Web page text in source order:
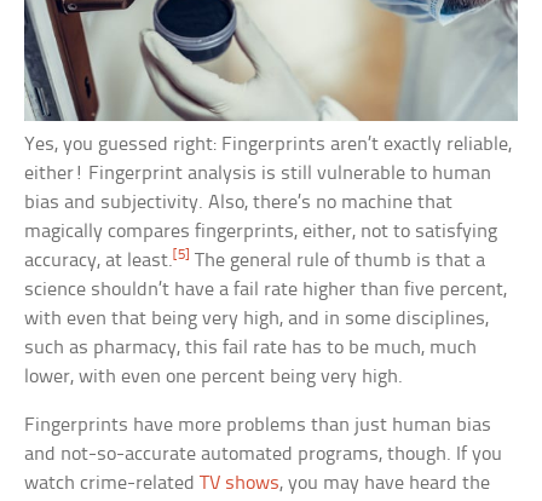
Yes, you guessed right: Fingerprints aren’t exactly reliable,
either! Fingerprint analysis is still vulnerable to human
bias and subjectivity. Also, there’s no machine that
magically compares fingerprints, either, not to satisfying
accuracy, at least. [5]
The general rule of thumb is that a
science shouldn’t have a fail rate higher than five percent,
with even that being very high, and in some disciplines,
such as pharmacy, this fail rate has to be much, much
lower, with even one percent being very high.
Fingerprints have more problems than just human bias
and not-so-accurate automated programs, though. If you
watch crime-relatedTV shows, you may have heard the